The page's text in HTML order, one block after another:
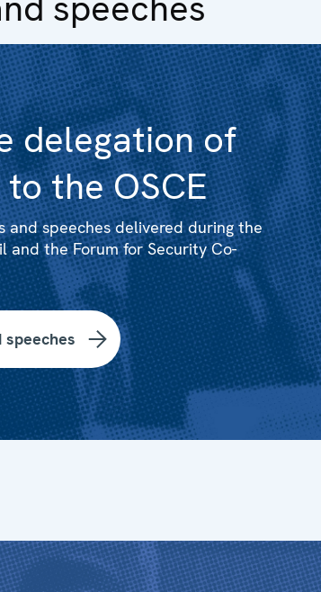
delegation of
the OSCE
and speeches delivered during the
and the Forum for Security Co-